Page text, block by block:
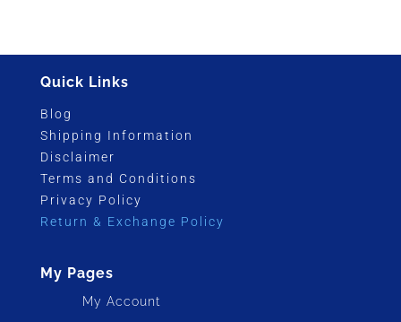
Quick Links
Blog
Shipping Information
Disclaimer
Terms and Conditions
Privacy Policy
Return & Exchange Policy
My Pages
My Account